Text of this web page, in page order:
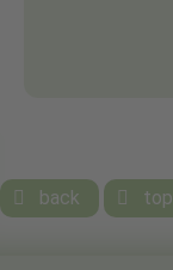
 back  top